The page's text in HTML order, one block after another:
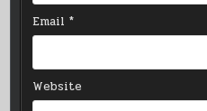
Email*
Website